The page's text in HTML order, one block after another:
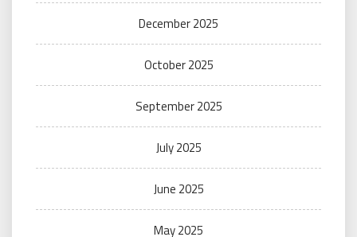
December 2025
October 2025
September 2025
July 2025
June 2025
May 2025